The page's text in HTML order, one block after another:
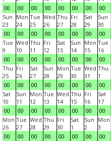
00
00
00
00
00
00
00
00
Sun
23
00
Mon
24
00
Tue
25
00
Wed
26
00
Thu
27
00
Fri
28
00
Sat
29
00
Sun
30
00
Tue
9
00
Wed
10
00
Thu
11
00
Fri
12
00
Sat
13
00
Sun
14
00
Mon
15
00
Tue
16
00
Thu
25
00
Fri
26
00
Sat
27
00
Sun
28
00
Mon
29
00
Tue
30
00
Wed
31
00
Thu
1
00
Sat
10
00
Sun
11
00
Mon
12
00
Tue
13
00
Wed
14
00
Thu
15
00
Fri
16
00
Sat
17
00
Mon
26
00
Tue
27
00
Wed
28
00
Thu
29
00
Fri
30
00
Sat
1
00
Sun
2
00
Mon
3
00